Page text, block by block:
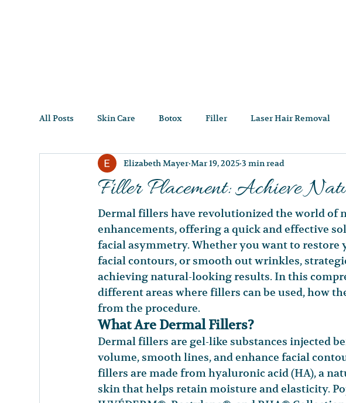
All Posts Skin Care Botox Filler Laser Hair Removal
Filler Placement: Achieve
Elizabeth Mayer Mar 19, 2025 3 min read
Dermal fillers have revolutionized the world of
enhancements, offering a quick and effective
facial asymmetry. Whether you want to
facial contours, or smooth out wrinkles,
achieving natural-looking results. In this
different areas where fillers can be used, how
from the procedure.
What Are Dermal Fillers?
Dermal fillers are gel-like substances injected
volume, smooth lines, and enhance facial
fillers are made from hyaluronic acid (HA), a
skin that helps retain moisture and elasticity.